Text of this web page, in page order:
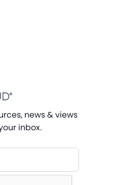
news & views
inbox.